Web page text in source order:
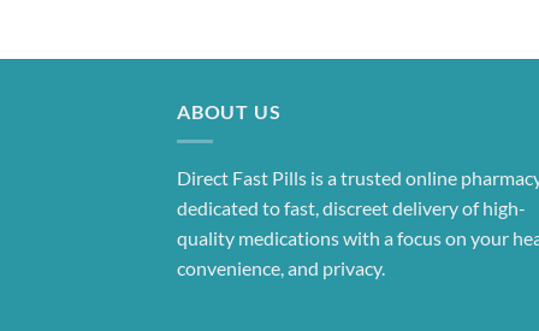
ABOUT US
Direct Fast Pills is a trusted online
dedicated to fast, discreet delivery of high-
quality medications with a focus on your
convenience, and privacy.